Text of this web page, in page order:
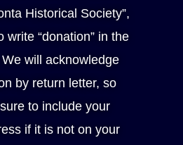
Historical Society”,
write “donation” in the
will acknowledge
by return letter, so
to include your
if it is not on your